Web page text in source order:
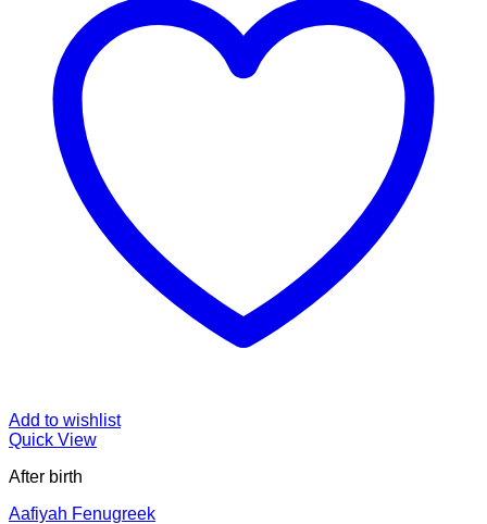
Add to wishlist
Quick View
After birth
Aafiyah Fenugreek